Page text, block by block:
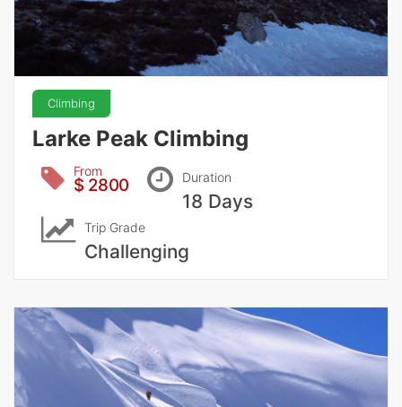
Climbing
Larke Peak Climbing
From
$ 2800 Duration
18 Days
Trip Grade
Challenging